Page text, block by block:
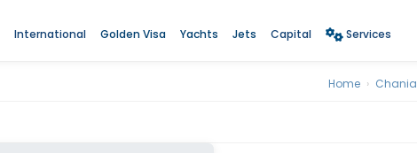
International Golden Visa Yachts Jets Capital Services
Home › Chania